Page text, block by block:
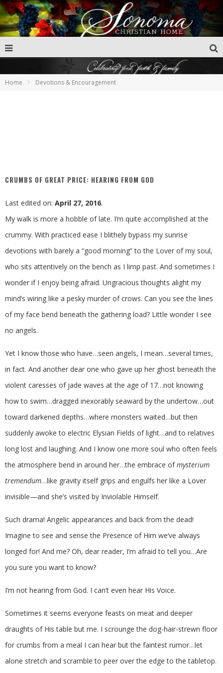
Home Devotions & Encouragement
CRUMBS OF GREAT PRICE: HEARING FROM GOD
Last edited on: April 27, 2016.
My walk is more a hobble of late. I’m quite accomplished at the
crummy. With practiced ease I blithely bypass my sunrise
devotions with barely a “good morning” to the Lover of my soul,
who sits attentively on the bench as I limp past. And sometimes I
wonder if I enjoy being afraid. Ungracious thoughts alight my
mind’s wiring like a pesky murder of crows. Can you see the lines
of my face bend beneath the gathering load? Little wonder I see
no angels.
Yet I know those who have…seen angels, I mean…several times,
in fact. And another dear one who gave up her ghost beneath the
violent caresses of jade waves at the age of 17…not knowing
how to swim…dragged inexorably seaward by the undertow…out
toward darkened depths…where monsters waited…but then
suddenly awoke to electric Elysian Fields of light…and to relatives
long lost and laughing. And I know one more soul who often feels
the atmosphere bend in around her…the embrace ofmysterium
tremendum…like gravity itself grips and engulfs her like a Lover
invisible—and she’s visited by Inviolable Himself.
Such drama! Angelic appearances and back from the dead!
Imagine to see and sense the Presence of Him we’ve always
longed for! And me? Oh, dear reader, I’m afraid to tell you…Are
you sure you want to know?
I’m not hearing from God. I can’t even hear His Voice.
Sometimes it seems everyone feasts on meat and deeper
draughts of His table but me. I scrounge the dog-hair-strewn floor
for crumbs from a meal I can hear but the faintest rumor…let
alone stretch and scramble to peer over the edge to the tabletop.